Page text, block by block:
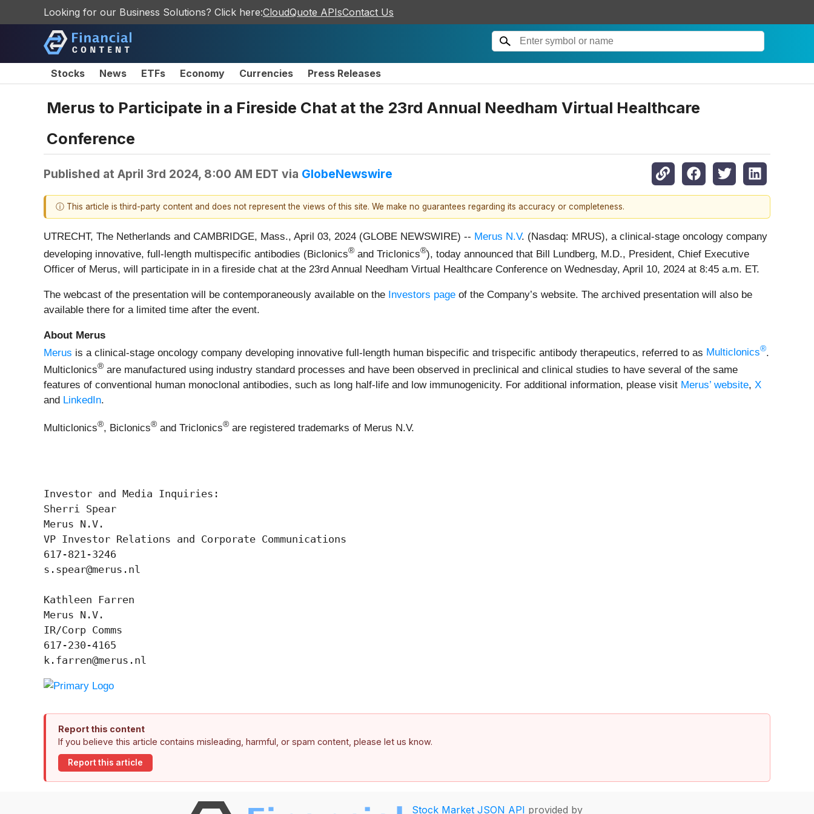
Looking for our Business Solutions? Click here:CloudQuote APIsContact Us
Stocks News ETFs Economy Currencies Press Releases
Merus to Participate in a Fireside Chat at the 23rd Annual Needham Virtual Healthcare
Conference
Published at April 3rd 2024, 8:00 AM EDT via GlobeNewswire
ⓘ This article is third-party content and does not represent the views of this site. We make no guarantees regarding its accuracy or completeness.
UTRECHT, The Netherlands and CAMBRIDGE, Mass., April 03, 2024 (GLOBE NEWSWIRE) -- Merus N.V. (Nasdaq: MRUS), a clinical-stage oncology company
developing innovative, full-length multispecific antibodies (Biclonics® and Triclonics®), today announced that Bill Lundberg, M.D., President, Chief Executive
Officer of Merus, will participate in in a fireside chat at the 23rd Annual Needham Virtual Healthcare Conference on Wednesday, April 10, 2024 at 8:45 a.m. ET.
The webcast of the presentation will be contemporaneously available on the Investors page of the Company’s website. The archived presentation will also be
available there for a limited time after the event.
About Merus
Merus is a clinical-stage oncology company developing innovative full-length human bispecific and trispecific antibody therapeutics, referred to as Multiclonics®.
Multiclonics® are manufactured using industry standard processes and have been observed in preclinical and clinical studies to have several of the same
features of conventional human monoclonal antibodies, such as long half-life and low immunogenicity. For additional information, please visit Merus’ website, X
and LinkedIn.
Multiclonics®, Biclonics® and Triclonics® are registered trademarks of Merus N.V.
Investor and Media Inquiries:
Sherri Spear
Merus N.V.
VP Investor Relations and Corporate Communications
617-821-3246
s.spear@merus.nl
Kathleen Farren
Merus N.V.
IR/Corp Comms
617-230-4165
k.farren@merus.nl
Report this content
If you believe this article contains misleading, harmful, or spam content, please let us know.
Report this article
Stock Market JSON API provided by